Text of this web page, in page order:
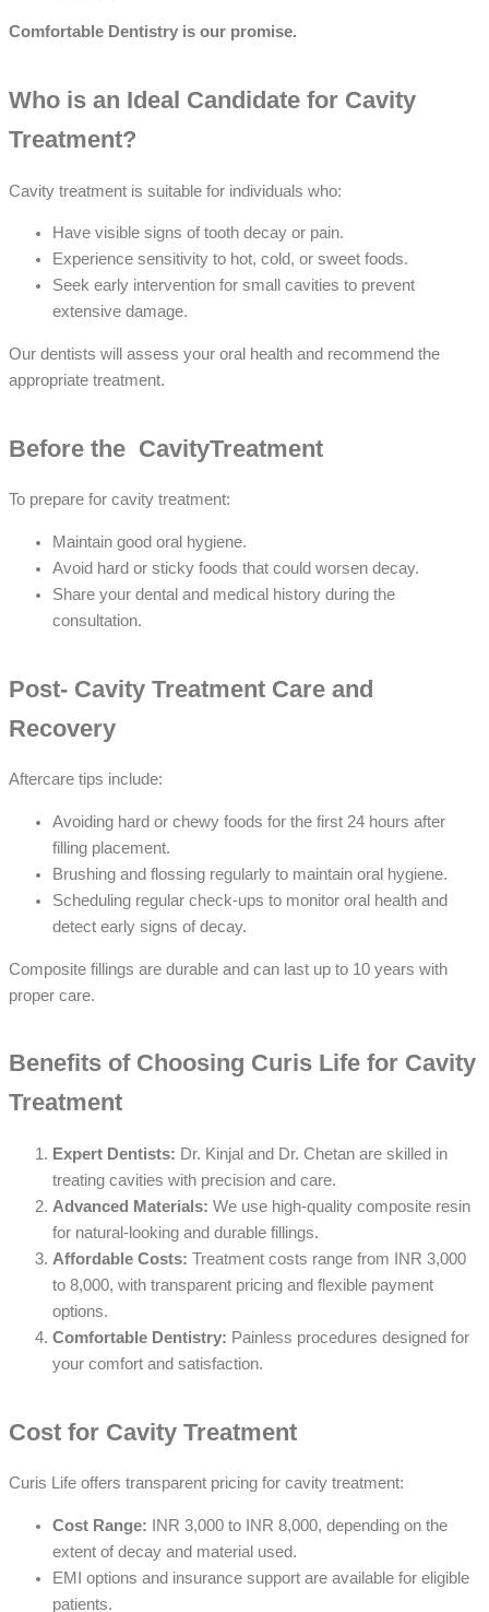
Comfortable Dentistry is our promise.
Who is an Ideal Candidate for Cavity
Treatment?
Cavity treatment is suitable for individuals who:
Have visible signs of tooth decay or pain.
Experience sensitivity to hot, cold, or sweet foods.
Seek early intervention for small cavities to prevent
extensive damage.
Our dentists will assess your oral health and recommend the
appropriate treatment.
Before the CavityTreatment
To prepare for cavity treatment:
Maintain good oral hygiene.
Avoid hard or sticky foods that could worsen decay.
Share your dental and medical history during the
consultation.
Post- Cavity Treatment Care and
Recovery
Aftercare tips include:
Avoiding hard or chewy foods for the first 24 hours after
filling placement.
Brushing and flossing regularly to maintain oral hygiene.
Scheduling regular check-ups to monitor oral health and
detect early signs of decay.
Composite fillings are durable and can last up to 10 years with
proper care.
Benefits of Choosing Curis Life for Cavity
Treatment
Expert Dentists: Dr. Kinjal and Dr. Chetan are skilled in
treating cavities with precision and care.
Advanced Materials: We use high-quality composite resin
for natural-looking and durable fillings.
Affordable Costs: Treatment costs range from INR 3,000
to 8,000, with transparent pricing and flexible payment
options.
Comfortable Dentistry: Painless procedures designed for
your comfort and satisfaction.
Cost for Cavity Treatment
Curis Life offers transparent pricing for cavity treatment:
Cost Range: INR 3,000 to INR 8,000, depending on the
extent of decay and material used.
EMI options and insurance support are available for eligible
patients.